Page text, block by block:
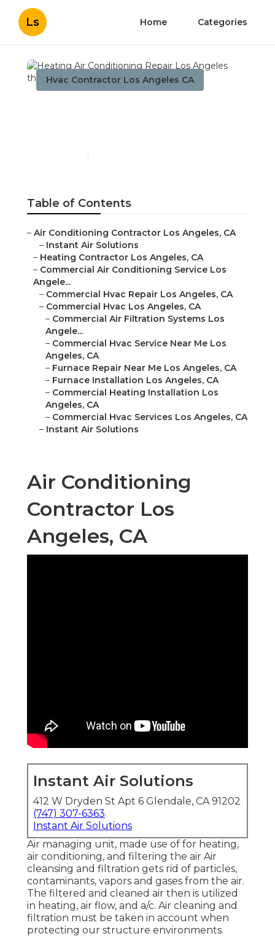
Ls Home Categories
Hvac Contractor Los Angeles CA
Table of Contents
– Air Conditioning Contractor Los Angeles, CA
– Instant Air Solutions
– Heating Contractor Los Angeles, CA
– Commercial Air Conditioning Service Los
Angele...
– Commercial Hvac Repair Los Angeles, CA
– Commercial Hvac Los Angeles, CA
– Commercial Air Filtration Systems Los
Angele...
– Commercial Hvac Service Near Me Los
Angeles, CA
– Furnace Repair Near Me Los Angeles, CA
– Furnace Installation Los Angeles, CA
– Commercial Heating Installation Los
Angeles, CA
– Commercial Hvac Services Los Angeles, CA
– Instant Air Solutions
Air Conditioning
Contractor Los
Angeles, CA
Instant Air Solutions
412 W Dryden St Apt 6 Glendale, CA 91202
(747) 307-6363
Instant Air Solutions
Air managing unit, made use of for heating,
air conditioning, and filtering the air Air
cleansing and filtration gets rid of particles,
contaminants, vapors and gases from the air.
The filtered and cleaned air then is utilized
in heating, air flow, and a/c. Air cleaning and
filtration must be taken in account when
protecting our structure environments.